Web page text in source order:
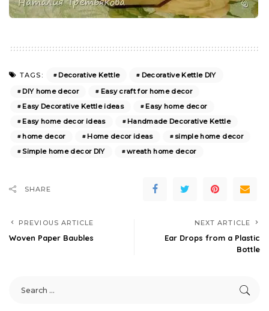
TAGS: Decorative Kettle
Decorative Kettle DIY
DIY home decor
Easy craft for home decor
Easy Decorative Kettle ideas
Easy home decor
Easy home decor ideas
Handmade Decorative Kettle
home decor
Home decor ideas
simple home decor
Simple home decor DIY
wreath home decor
SHARE
PREVIOUS ARTICLE
Woven Paper Baubles
NEXT ARTICLE
Ear Drops from a Plastic
Bottle